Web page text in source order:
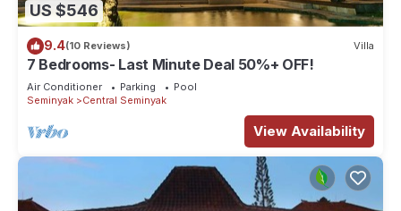
US $546
9.4(10 Reviews) Villa
7 Bedrooms- Last Minute Deal 50%+ OFF!
Air Conditioner Parking
Pool
Seminyak
Central Seminyak
View Availability